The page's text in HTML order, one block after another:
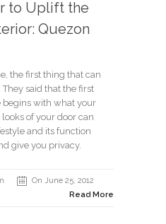
to Uplift the
Quezon
the first thing that can
They said that the first
begins with what your
of your door can
and its function
give you privacy.
On June 25, 2012
Read More